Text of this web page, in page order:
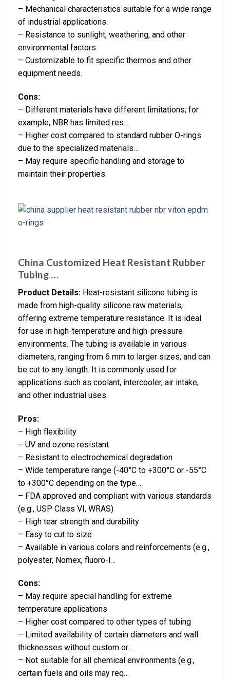
– Mechanical characteristics suitable for a wide range
of industrial applications.
– Resistance to sunlight, weathering, and other
environmental factors.
– Customizable to fit specific thermos and other
equipment needs.
Cons:
– Different materials have different limitations; for
example, NBR has limited res…
– Higher cost compared to standard rubber O-rings
due to the specialized materials…
– May require specific handling and storage to
maintain their properties.
China Customized Heat Resistant Rubber
Tubing …
Product Details: Heat-resistant silicone tubing is
made from high-quality silicone raw materials,
offering extreme temperature resistance. It is ideal
for use in high-temperature and high-pressure
environments. The tubing is available in various
diameters, ranging from 6 mm to larger sizes, and can
be cut to any length. It is commonly used for
applications such as coolant, intercooler, air intake,
and other industrial uses.
Pros:
– High flexibility
– UV and ozone resistant
– Resistant to electrochemical degradation
– Wide temperature range (-40°C to +300°C or -55°C
to +300°C depending on the type…
– FDA approved and compliant with various standards
(e.g., USP Class VI, WRAS)
– High tear strength and durability
– Easy to cut to size
– Available in various colors and reinforcements (e.g.,
polyester, Nomex, fluoro-l…
Cons:
– May require special handling for extreme
temperature applications
– Higher cost compared to other types of tubing
– Limited availability of certain diameters and wall
thicknesses without custom or…
– Not suitable for all chemical environments (e.g.,
certain fuels and oils may req…